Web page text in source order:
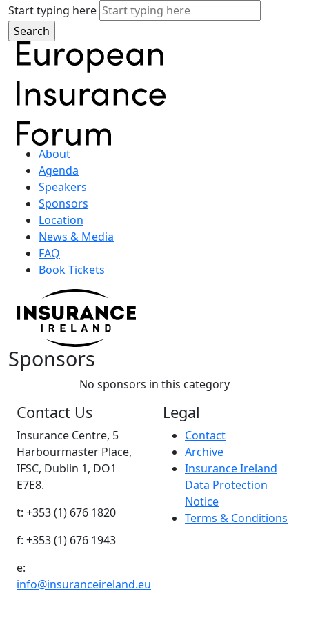
Start typing here
About
Agenda
Speakers
Sponsors
Location
News & Media
FAQ
Book Tickets
Sponsors
No sponsors in this category
Contact Us
Insurance Centre, 5
Harbourmaster Place,
IFSC, Dublin 1, DO1
E7E8.
t: +353 (1) 676 1820
f: +353 (1) 676 1943
e:
info@insuranceireland.eu
Legal
Contact
Archive
Insurance Ireland
Data Protection
Notice
Terms & Conditions